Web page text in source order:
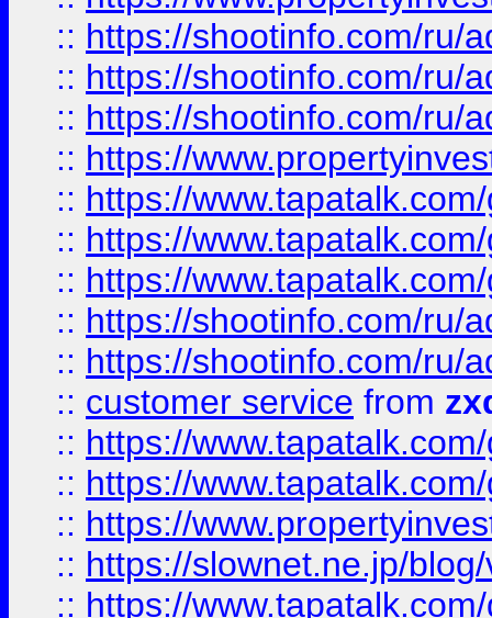
:: https://shootinfo.com/ru/
:: https://shootinfo.com/ru/
:: https://shootinfo.com/ru/
:: https://
:: https://
:: https://
:: https://
:: https://shootinfo.com/ru/
:: https://shootinfo.com/ru/
:: customer service from
:: https://
:: https://
:: https://
:: https://slownet.ne.jp/
:: https://